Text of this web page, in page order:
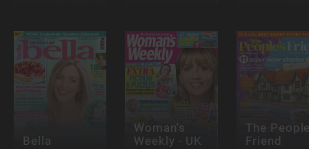
Bella
Woman's
Weekly - UK
The
Friend